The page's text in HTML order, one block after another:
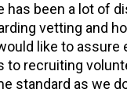
has been a lot of
vetting and
like to assure
to recruiting
standard as we